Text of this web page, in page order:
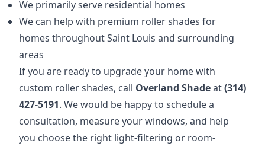
We primarily serve residential homes
We can help with premium roller shades for
homes throughout Saint Louis and surrounding
areas
If you are ready to upgrade your home with
custom roller shades, call Overland Shadeat(314)
427-5191. We would be happy to schedule a
consultation, measure your windows, and help
you choose the right light-filtering or room-